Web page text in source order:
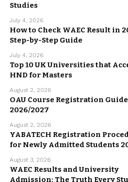
Studies
July 4, 2026
How to Check WAEC Result in
Step-by-Step Guide
July 4, 2026
Top 10 UK Universities that
HND for Masters
August 2, 2026
OAU Course Registration
2026/2027
August 2, 2026
YABATECH Registration
for Newly Admitted Students
August 3, 2026
WAEC Results and University
Admission: The Truth Every